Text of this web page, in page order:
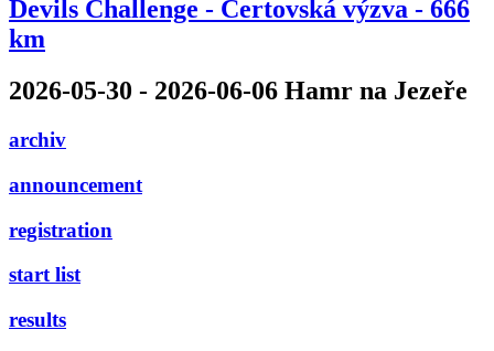
Devils Challenge - Čertovská výzva - 666
km
2026-05-30 - 2026-06-06 Hamr na Jezeře
archiv
announcement
registration
start list
results